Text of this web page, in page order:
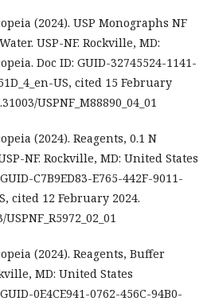
(2024). USP Monographs NF
USP-NF. Rockville, MD:
Doc ID: GUID-32745524-1141-
US, cited 15 February
USPNF_M88890_04_01
(2024). Reagents, 0.1 N
NF. Rockville, MD: United States
C7B9ED83-E765-442F-9011-
cited 12 February 2024.
(2024). Reagents, Buffer
MD: United States
0E4CE941-0762-456C-94B0-